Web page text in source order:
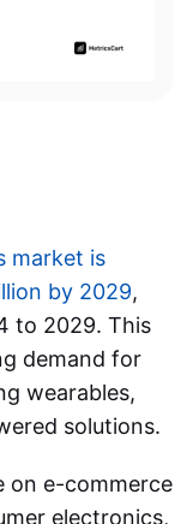
market is
by 2029,
to 2029. This
demand for
wearables,
solutions.
on e-commerce
electronics,